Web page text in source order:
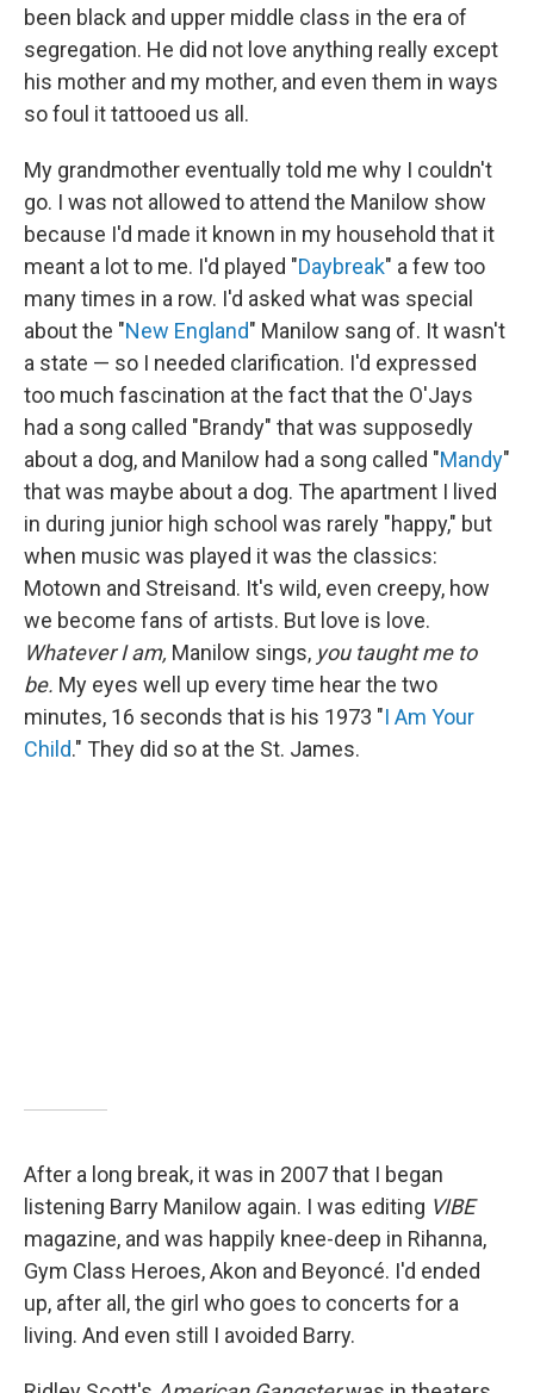
been black and upper middle class in the era of
segregation. He did not love anything really except
his mother and my mother, and even them in ways
so foul it tattooed us all.
My grandmother eventually told me why I couldn't
go. I was not allowed to attend the Manilow show
because I'd made it known in my household that it
meant a lot to me. I'd played "Daybreak" a few too
many times in a row. I'd asked what was special
about the "New England" Manilow sang of. It wasn't
a state — so I needed clarification. I'd expressed
too much fascination at the fact that the O'Jays
had a song called "Brandy" that was supposedly
about a dog, and Manilow had a song called "Mandy"
that was maybe about a dog. The apartment I lived
in during junior high school was rarely "happy," but
when music was played it was the classics:
Motown and Streisand. It's wild, even creepy, how
we become fans of artists. But love is love.
Whatever I am, Manilow sings, you taught me to
be. My eyes well up every time hear the two
minutes, 16 seconds that is his 1973 "I Am Your
Child." They did so at the St. James.
After a long break, it was in 2007 that I began
listening Barry Manilow again. I was editing VIBE
magazine, and was happily knee-deep in Rihanna,
Gym Class Heroes, Akon and Beyoncé. I'd ended
up, after all, the girl who goes to concerts for a
living. And even still I avoided Barry.